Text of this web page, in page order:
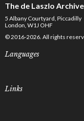
The de Laszlo
5 Albany Courtyard, Piccadilly
London, W1J OHF
© 2016-2026. All rights
Languages
Links